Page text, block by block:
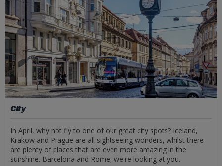
City
In April, why not fly to one of our great city spots? Iceland,
Krakow and Prague are all sightseeing wonders, whilst there
are plenty of places that are even more amazing in the
sunshine. Barcelona and Rome, we're looking at you.